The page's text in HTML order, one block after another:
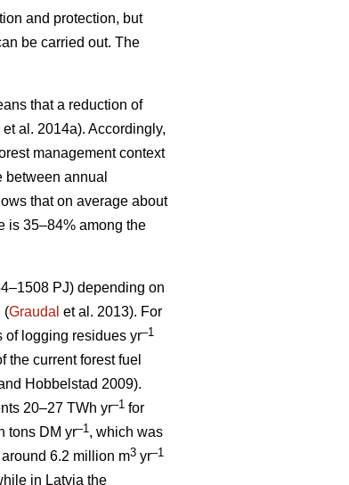
and protection, but
be carried out. The
that a reduction of
et al. 2014a). Accordingly,
management context
annual
that on average about
is 35–84% among the
PJ) depending on
(Graudal et al. 2013). For
of logging residues yr–1
current forest fuel
Hobbelstad 2009).
20–27 TWh yr–1 for
tons DM yr–1, which was
6.2 million m3 yr–1
in Latvia the